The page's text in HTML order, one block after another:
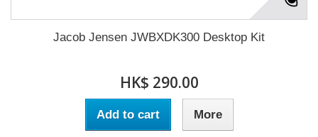
Jacob Jensen JWBXDK300 Desktop Kit
HK$ 290.00
Add to cart More